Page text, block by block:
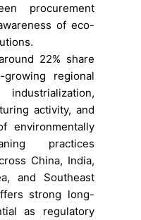
procurement
of eco-
22% share
regional
activity, and
environmentally
practices
China, India,
and Southeast
strong long-
as regulatory